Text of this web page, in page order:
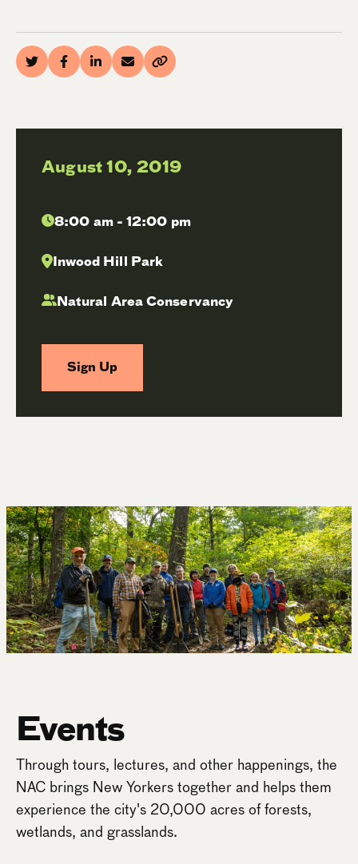
August 10, 2019
8:00 am - 12:00 pm
Inwood Hill Park
Natural Area Conservancy
Sign Up
Events
Through tours, lectures, and other happenings, the
NAC brings New Yorkers together and helps them
experience the city's 20,000 acres of forests,
wetlands, and grasslands.